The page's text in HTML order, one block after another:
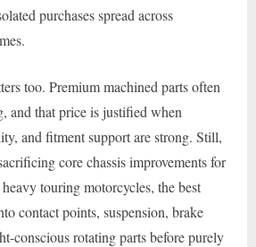
purchases spread across
too. Premium machined parts often
and that price is justified when
and fitment support are strong. Still,
core chassis improvements for
touring motorcycles, the best
contact points, suspension, brake
conscious rotating parts before purely